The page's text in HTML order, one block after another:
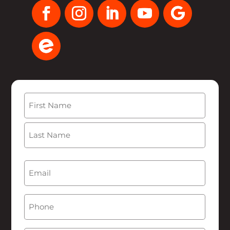
Name
First
Email
Phone